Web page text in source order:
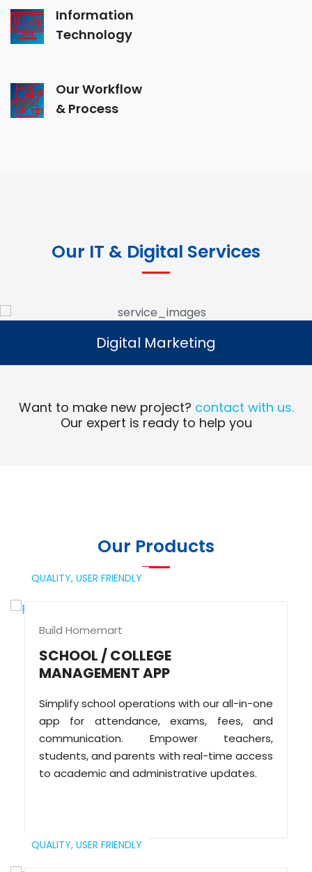
Information
Technology
Our Workflow
& Process
Our IT & Digital Services
Digital Marketing
Read More
Digital Marketing
Want to make new project? contact with us.
Our expert is ready to help you
Our Products
QUALITY, USER FRIENDLY
Build Homemart
SCHOOL / COLLEGE
MANAGEMENT APP
Simplify school operations with our all-in-one
app for attendance, exams, fees, and
communication. Empower teachers,
students, and parents with real-time access
to academic and administrative updates.
QUALITY, USER FRIENDLY